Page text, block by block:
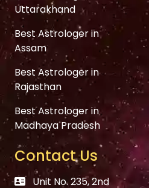
Uttarakhand
Best Astrologer in
Assam
Best Astrologer in
Rajasthan
Best Astrologer in
Madhaya Pradesh
Contact Us
Unit No. 235, 2nd